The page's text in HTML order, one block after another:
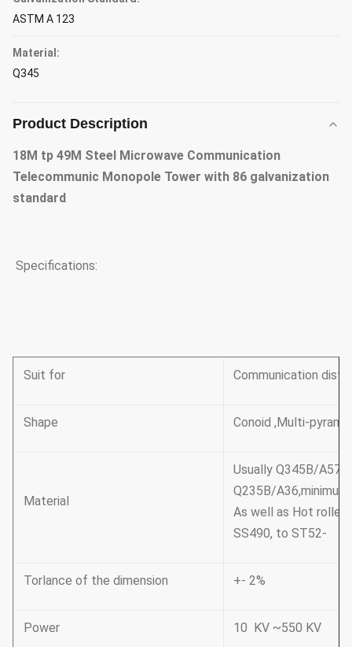
ASTM A 123
Material:
Q345
Product Description
18M tp 49M Steel Microwave Communication
Telecommunic Monopole Tower with 86 galvanization
standard
Specifications:
Suit for Communication
Shape Conoid ,Multi-
Material
Usually Q345B/
Q235B/
As well as Hot rolled
SS490, to ST52-
Torlance of the dimension +- 2%
Power 10 KV ~550 KV